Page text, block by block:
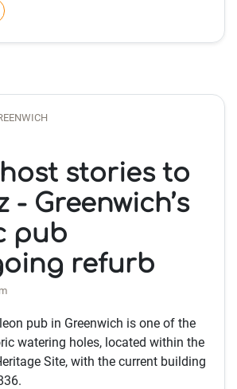
stories to
- Greenwich’s
pub
refurb
pub in Greenwich is one of the
watering holes, located within the
Site, with the current building